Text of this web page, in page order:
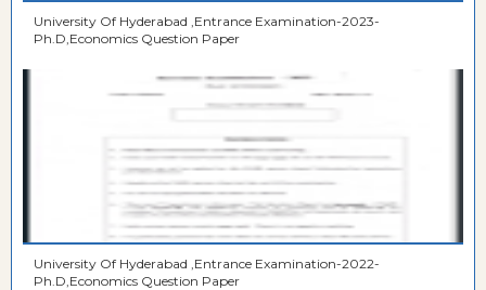
University Of Hyderabad ,Entrance Examination-2023-
Ph.D,Economics Question Paper
University Of Hyderabad ,Entrance Examination-2022-
Ph.D,Economics Question Paper